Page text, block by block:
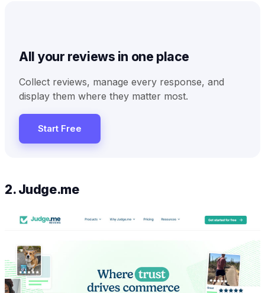
All your reviews in one place
Collect reviews, manage every response, and
display them where they matter most.
Start Free
2. Judge.me